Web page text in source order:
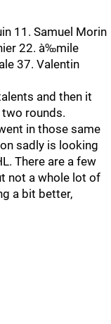
11. Samuel Morin
22. à‰mile
37. Valentin
and then it
rounds.
in those same
sadly is looking
There are a few
not a whole lot of
a bit better,